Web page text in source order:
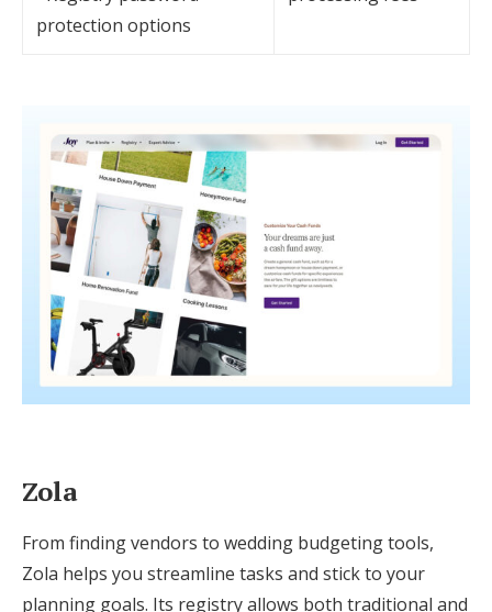
protection options
Zola
From finding vendors to wedding budgeting tools,
Zola helps you streamline tasks and stick to your
planning goals. Its registry allows both traditional and